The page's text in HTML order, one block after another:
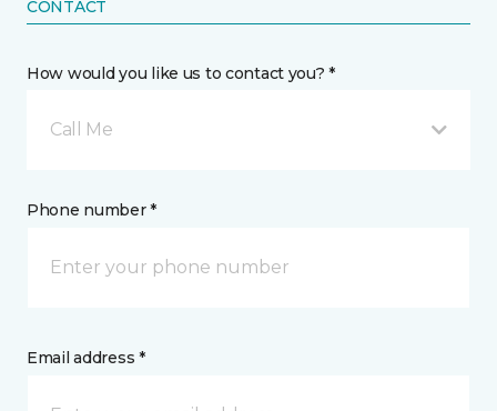
CONTACT
How would you like us to contact you? *
Call Me
Phone number *
Email address *